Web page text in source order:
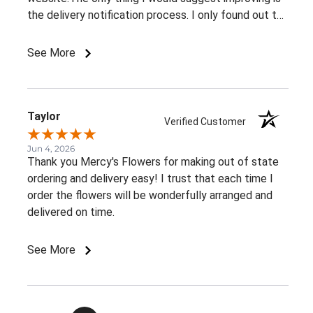
the delivery notification process. I only found out the
member told me. It would be great to receive at
See More
Taylor Verified Customer
Jun 4, 2026
Thank you Mercy's Flowers for making out of state
ordering and delivery easy! I trust that each time I
order the flowers will be wonderfully arranged and
delivered on time.
See More